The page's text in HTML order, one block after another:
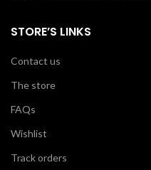
STORE’S LINKS
Contact us
The store
FAQs
Wishlist
Track orders